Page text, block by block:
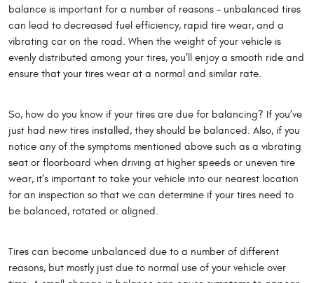
balance is important for a number of reasons - unbalanced tires
can lead to decreased fuel efficiency, rapid tire wear, and a
vibrating car on the road. When the weight of your vehicle is
evenly distributed among your tires, you’ll enjoy a smooth ride and
ensure that your tires wear at a normal and similar rate.
So, how do you know if your tires are due for balancing? If you’ve
just had new tires installed, they should be balanced. Also, if you
notice any of the symptoms mentioned above such as a vibrating
seat or floorboard when driving at higher speeds or uneven tire
wear, it’s important to take your vehicle into our nearest location
for an inspection so that we can determine if your tires need to
be balanced, rotated or aligned.
Tires can become unbalanced due to a number of different
reasons, but mostly just due to normal use of your vehicle over